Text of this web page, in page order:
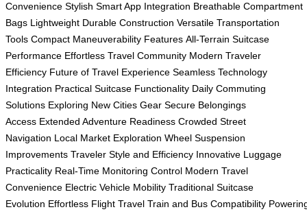
Convenience Stylish Smart App Integration Breathable Compartment
Bags Lightweight Durable Construction Versatile Transportation
Tools Compact Maneuverability Features All-Terrain Suitcase
Performance Effortless Travel Community Modern Traveler
Efficiency Future of Travel Experience Seamless Technology
Integration Practical Suitcase Functionality Daily Commuting
Solutions Exploring New Cities Gear Secure Belongings
Access Extended Adventure Readiness Crowded Street
Navigation Local Market Exploration Wheel Suspension
Improvements Traveler Style and Efficiency Innovative Luggage
Practicality Real-Time Monitoring Control Modern Travel
Convenience Electric Vehicle Mobility Traditional Suitcase
Evolution Effortless Flight Travel Train and Bus Compatibility